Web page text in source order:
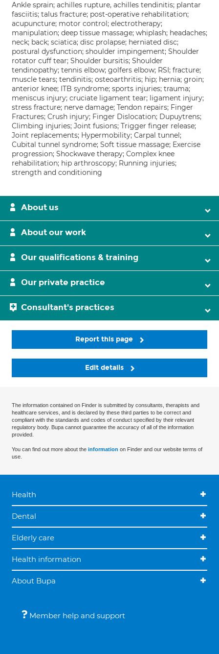
Ankle sprain; achilles rupture, achilles tendinitis; plantar
fasciitis; talus fracture; post-operative rehabilitation;
acupuncture; motor control; electrotherapy;
manipulation; deep tissue massage; whiplash; headaches;
neck; back; sciatica; disc prolapse; herniated disc;
postural dysfunction; shoulder impingement; Shoulder
rotator cuff tear; Shoulder bursitis; Shoulder
tendinopathy; tennis elbow; golfers elbow; RSI; fracture;
muscle tears; tendinitis; osteoarthritis; hip; hernia; groin;
anterior knee; ITB syndrome; sports injuries; trauma;
meniscus injury; cruciate ligament tear; ligament injury;
stress fracture; nerve damage; Tendon repairs; Finger
Fractures; Crush injury; Finger Dislocation; Dupuytrens;
Climbing injuries; Joint fusions; Trigger finger release;
Joint replacements; Hypermobility; Carpal tunnel;
Cubital tunnel syndrome; Soft tissue massage; Exercise
progression; Shockwave therapy; Complex knee
rehabilitation; hip arthroscopy; Running injuries;
strength and conditioning
About us
About our work
Our qualifications & training
Our private practice
Consultant's practices
Report this page
Edit details
The information contained on Finder is submitted by consultants, therapists and
healthcare services, and is declared by these third parties to be correct and
compliant with the standards and codes of conduct specified by their relevant
regulatory body. Bupa cannot guarantee the accuracy of all of the information
provided.
You can find out more about the information on Finder and our website terms of
use.
Health
Dental
Elderly care
Health information
About Bupa
Member help and support